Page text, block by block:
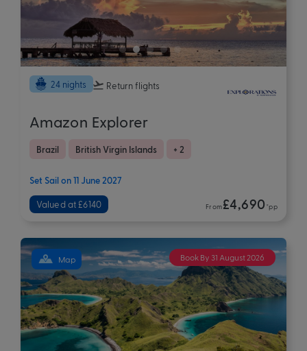
24 nights Return flights
Amazon Explorer
Brazil British Virgin Islands + 2
Set Sail on 11 June 2027
Valued at £6140 From£4,690 *pp
Book By 31 August 2026
Map